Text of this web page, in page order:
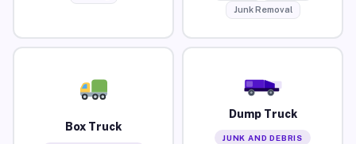
Junk Removal
Box Truck
Dump Truck
JUNK AND DEBRIS